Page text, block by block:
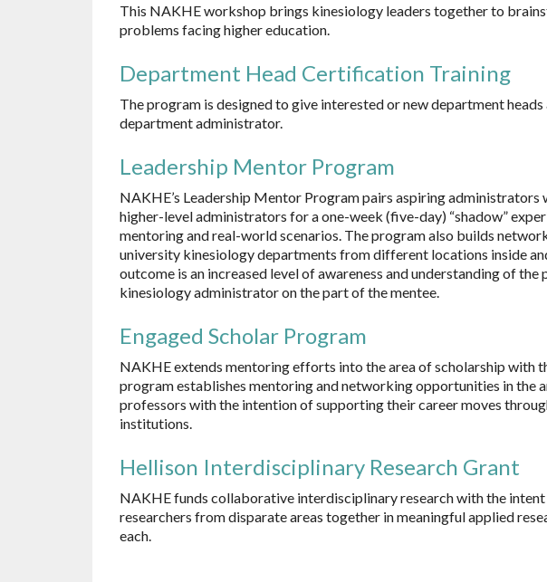
This NAKHE workshop brings kinesiology leaders together to
problems facing higher education.
Department Head Certification Training
The program is designed to give interested or new department
department administrator.
Leadership Mentor Program
NAKHE’s Leadership Mentor Program pairs aspiring administrators
higher-level administrators for a one-week (five-day) “shadow”
mentoring and real-world scenarios. The program also builds
university kinesiology departments from different locations inside
outcome is an increased level of awareness and understanding of
kinesiology administrator on the part of the mentee.
Engaged Scholar Program
NAKHE extends mentoring efforts into the area of scholarship with
program establishes mentoring and networking opportunities in the
professors with the intention of supporting their career moves
institutions.
Hellison Interdisciplinary Research Grant
NAKHE funds collaborative interdisciplinary research with the
researchers from disparate areas together in meaningful applied
each.